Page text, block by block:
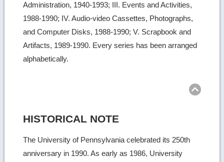
Administration, 1940-1993; III. Events and Activities,
1988-1990; IV. Audio-video Cassettes, Photographs,
and Computer Disks, 1988-1990; V. Scrapbook and
Artifacts, 1989-1990. Every series has been arranged
alphabetically.
HISTORICAL NOTE
The University of Pennsylvania celebrated its 250th
anniversary in 1990. As early as 1986, University